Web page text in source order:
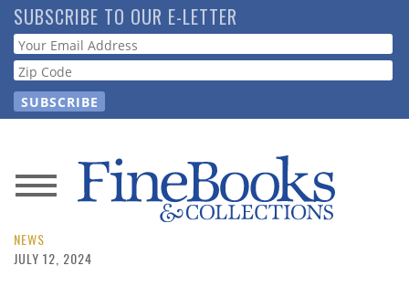
Skip
to
main
content
SUBSCRIBE TO OUR E-LETTER
Webform
News
Magazine
NEWS
JULY 12, 2024